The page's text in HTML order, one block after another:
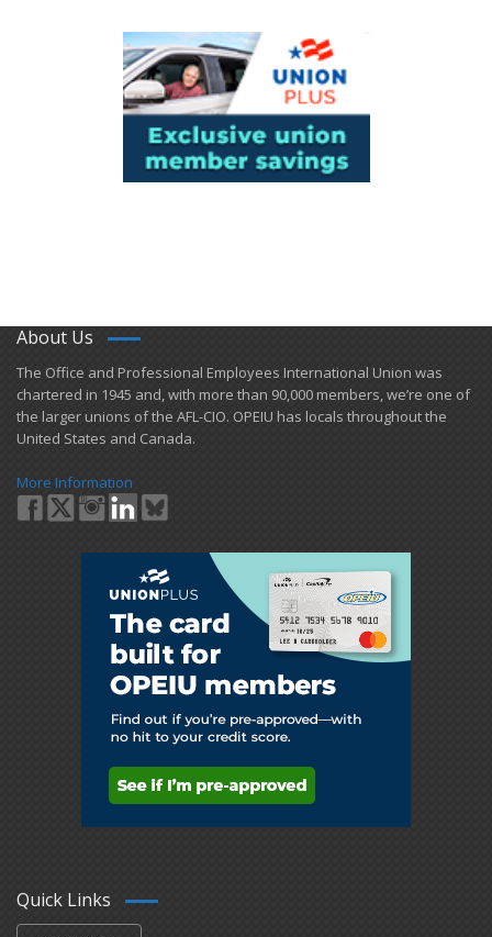
About Us
​The Office and Professional Employees International Union was
chartered in 1945 and​, with more than ​90,000 members, we’re one of
the larger unions of the AFL-CIO. OPEIU has locals ​throughout the
United States and Canada.
More Information
Quick Links